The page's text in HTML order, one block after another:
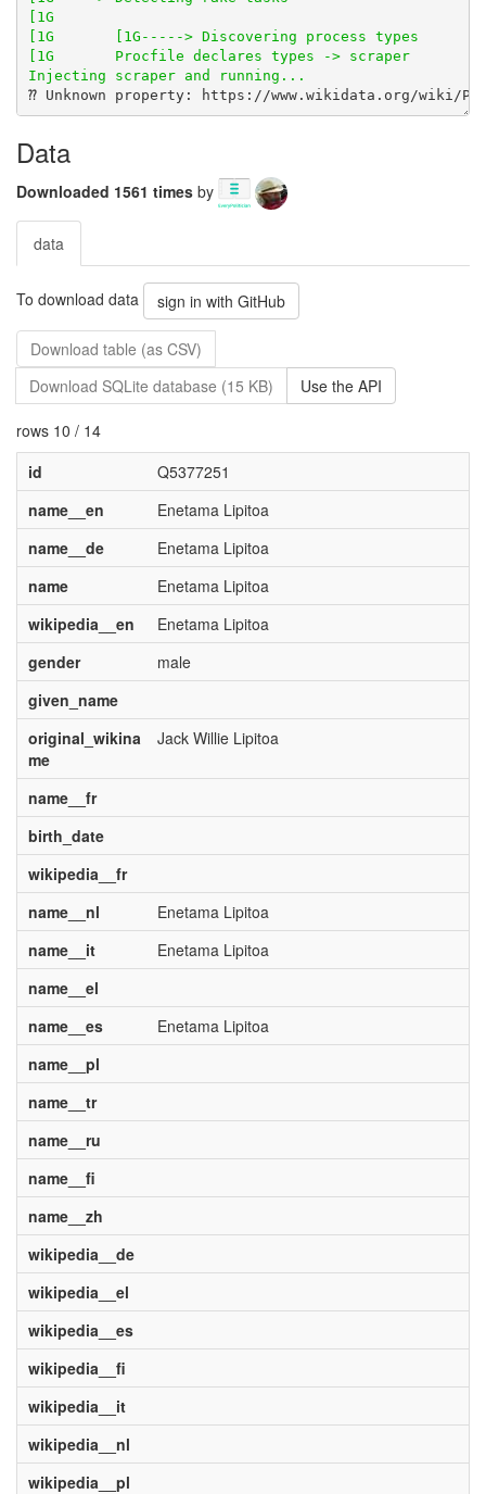
[1G       Procfile declares types -> scraper
Data
Downloaded 1561 times by
data
To download data sign in with GitHub
Download table (as CSV)
Download SQLite database (15 KB)
Use the API
rows 10 / 14
id
Q5377251
name__en
Enetama Lipitoa
name__de
Enetama Lipitoa
name
Enetama Lipitoa
wikipedia__en
Enetama Lipitoa
gender
male
given_name
original_wikina
me
Jack Willie Lipitoa
name__fr
birth_date
wikipedia__fr
name__nl
Enetama Lipitoa
name__it
Enetama Lipitoa
name__el
name__es
Enetama Lipitoa
name__pl
name__tr
name__ru
name__fi
name__zh
wikipedia__de
wikipedia__el
wikipedia__es
wikipedia__fi
wikipedia__it
wikipedia__nl
wikipedia__pl